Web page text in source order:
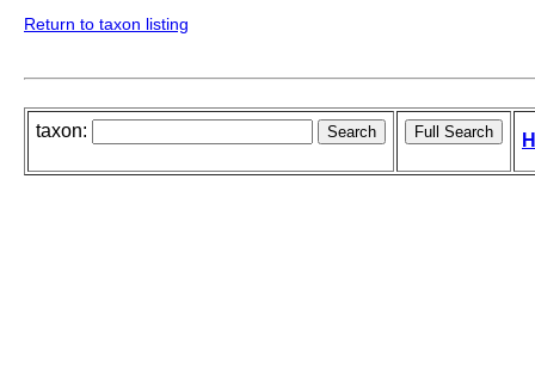
Return to taxon listing
taxon: